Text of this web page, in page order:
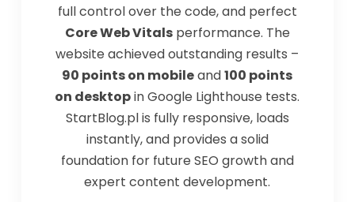
full control over the code, and perfect
Core Web Vitalsperformance. The
website achieved outstanding results –
90 points on mobileand100 points
on desktopin Google Lighthouse tests.
StartBlog.pl is fully responsive, loads
instantly, and provides a solid
foundation for future SEO growth and
expert content development.